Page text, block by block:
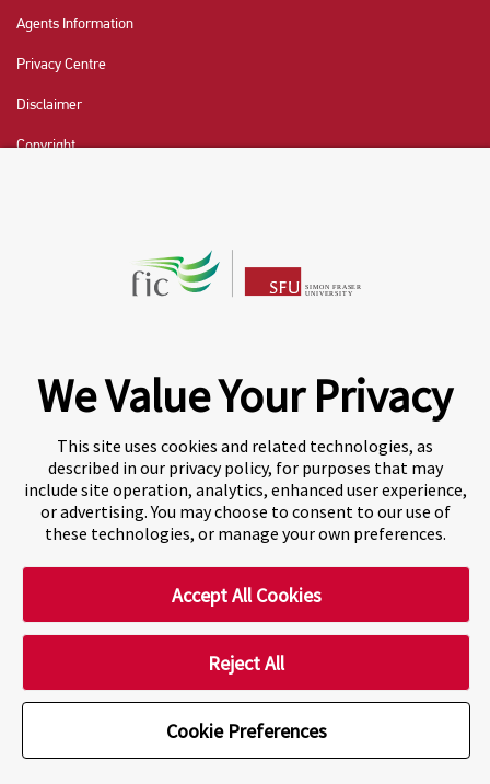
Agents Information
Privacy Centre
Disclaimer
Copyright
A world-leading international education group offering
premium study experiences.
We Value Your Privacy
This site uses cookies and related technologies, as
described in our privacy policy, for purposes that may
include site operation, analytics, enhanced user experience,
or advertising. You may choose to consent to our use of
these technologies, or manage your own preferences.
Cookie Preferences
Accept All Cookies
Reject All